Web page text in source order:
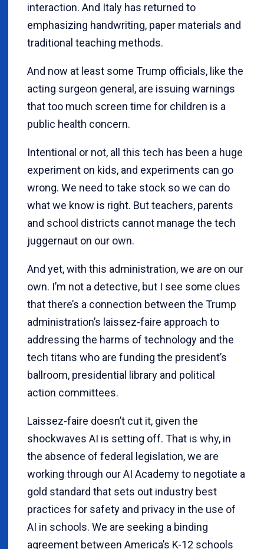
interaction. And Italy has returned to
emphasizing handwriting, paper materials and
traditional teaching methods.
And now at least some Trump officials, like the
acting surgeon general, are issuing warnings
that too much screen time for children is a
public health concern.
Intentional or not, all this tech has been a huge
experiment on kids, and experiments can go
wrong. We need to take stock so we can do
what we know is right. But teachers, parents
and school districts cannot manage the tech
juggernaut on our own.
And yet, with this administration, we are on our
own. I’m not a detective, but I see some clues
that there’s a connection between the Trump
administration’s laissez-faire approach to
addressing the harms of technology and the
tech titans who are funding the president’s
ballroom, presidential library and political
action committees.
Laissez-faire doesn’t cut it, given the
shockwaves AI is setting off. That is why, in
the absence of federal legislation, we are
working through our AI Academy to negotiate a
gold standard that sets out industry best
practices for safety and privacy in the use of
AI in schools. We are seeking a binding
agreement between America’s K-12 schools